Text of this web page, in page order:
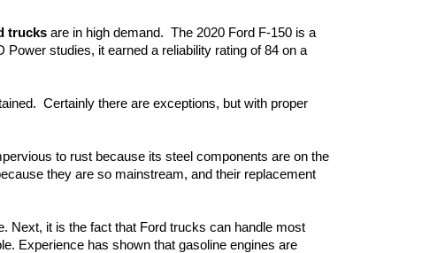
trucks are in high demand.  The 2020 Ford F-150 is a
Power studies, it earned a reliability rating of 84 on a
Certainly there are exceptions, but with proper
to rust because its steel components are on the
they are so mainstream, and their replacement
Next, it is the fact that Ford trucks can handle most
Experience has shown that gasoline engines are